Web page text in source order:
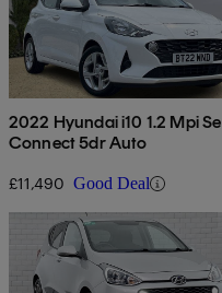
2022 Hyundai i10 1.2 Mpi Se
Connect 5dr Auto
£11,490 Good Deal